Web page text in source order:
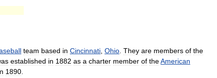
team based in Cincinnati Ohio They are members of the
established in 1882 as a charter member of theAmerican
1890